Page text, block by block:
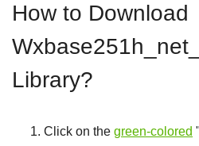
How to Download
Library?
Click on the green-colored "